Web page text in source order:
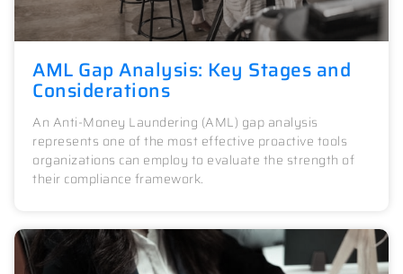
AML Gap Analysis: Key Stages and
Considerations
An Anti-Money Laundering (AML) gap analysis
represents one of the most effective proactive tools
organizations can employ to evaluate the strength of
their compliance framework.